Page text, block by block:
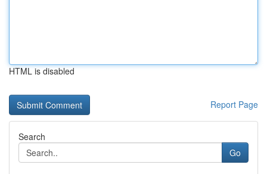
HTML is disabled
Report Page
Search
Go